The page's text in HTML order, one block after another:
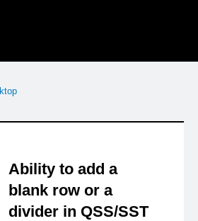
Ability to add a
blank row or a
divider in QSS/SST